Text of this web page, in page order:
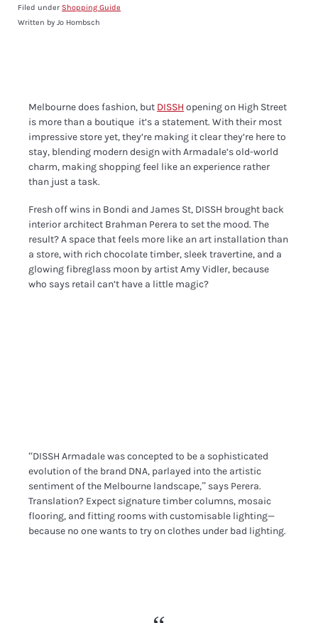
Filed underShopping Guide
Written by Jo Hombsch
Melbourne does fashion, but DISSH opening on High Street
is more than a boutique it’s a statement. With their most
impressive store yet, they’re making it clear they’re here to
stay, blending modern design with Armadale’s old-world
charm, making shopping feel like an experience rather
than just a task.
Fresh off wins in Bondi and James St, DISSH brought back
interior architect Brahman Perera to set the mood. The
result? A space that feels more like an art installation than
a store, with rich chocolate timber, sleek travertine, and a
glowing fibreglass moon by artist Amy Vidler, because
who says retail can’t have a little magic?
“DISSH Armadale was concepted to be a sophisticated
evolution of the brand DNA, parlayed into the artistic
sentiment of the Melbourne landscape,” says Perera.
Translation? Expect signature timber columns, mosaic
flooring, and fitting rooms with customisable lighting—
because no one wants to try on clothes under bad lighting.